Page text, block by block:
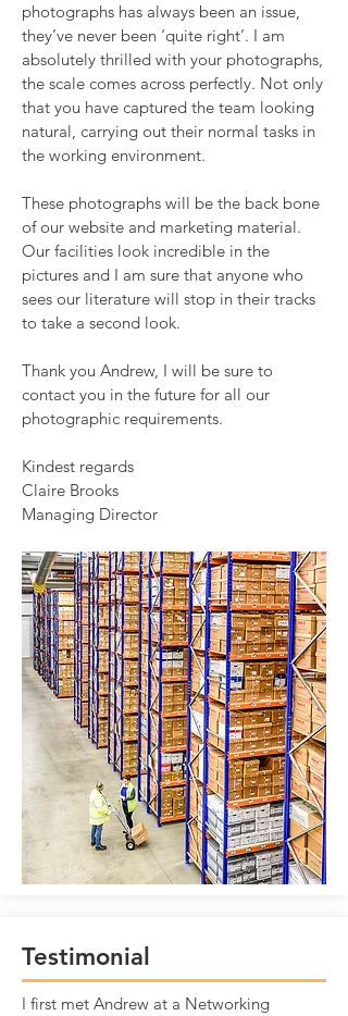
photographs has always been an issue,
they’ve never been ‘quite right’. I am
absolutely thrilled with your photographs,
the scale comes across perfectly. Not only
that you have captured the team looking
natural, carrying out their normal tasks in
the working environment.
These photographs will be the back bone
of our website and marketing material.
Our facilities look incredible in the
pictures and I am sure that anyone who
sees our literature will stop in their tracks
to take a second look.
Thank you Andrew, I will be sure to
contact you in the future for all our
photographic requirements.
Kindest regards
Claire Brooks
Managing Director
Testimonial
I first met Andrew at a Networking